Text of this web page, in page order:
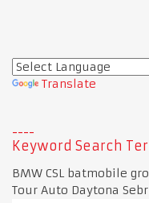
Translate
Keyword Search
BMW CSL batmobile
Tour Auto Daytona